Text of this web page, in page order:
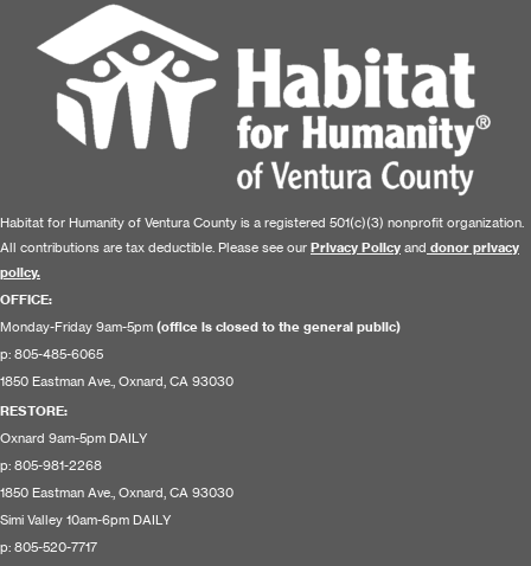
Habitat for Humanity of Ventura County is a registered 501(c)(3) nonprofit organization.
All contributions are tax deductible. Please see our Privacy Policy and donor privacy
policy.
OFFICE:
Monday-Friday 9am-5pm (office is closed to the general public)
p: 805-485-6065
1850 Eastman Ave., Oxnard, CA 93030
RESTORE:
Oxnard 9am-5pm DAILY
p: 805-981-2268
1850 Eastman Ave., Oxnard, CA 93030
Simi Valley 10am-6pm DAILY
p: 805-520-7717